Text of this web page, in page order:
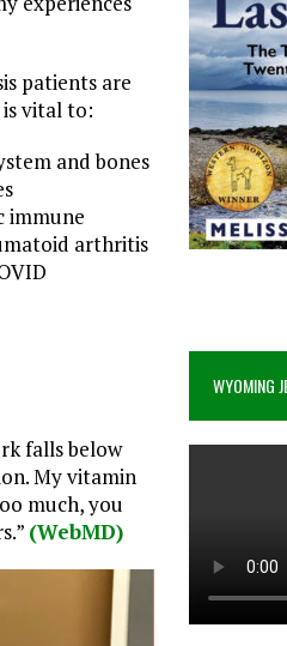
patients are
vital to:
and bones
immune
arthritis
falls below
My vitamin
much, you
(WebMD)
WYOMING